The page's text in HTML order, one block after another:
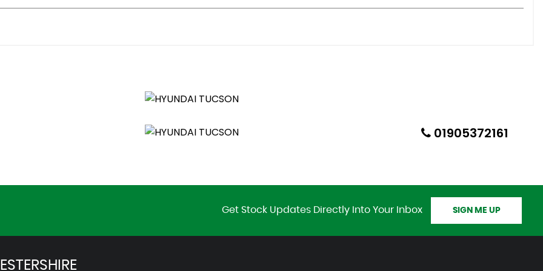
01905372161
Get Stock Updates Directly Into Your Inbox SIGN ME UP